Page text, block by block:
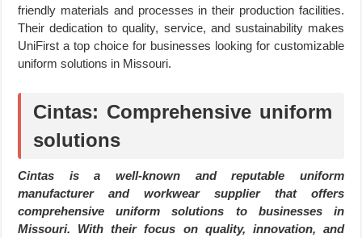
friendly materials and processes in their production facilities.
Their dedication to quality, service, and sustainability makes
UniFirst a top choice for businesses looking for customizable
uniform solutions in Missouri.
Cintas: Comprehensive uniform
solutions
Cintas is a well-known and reputable uniform
manufacturer and workwear supplier that offers
comprehensive uniform solutions to businesses in
Missouri. With their focus on quality, innovation, and